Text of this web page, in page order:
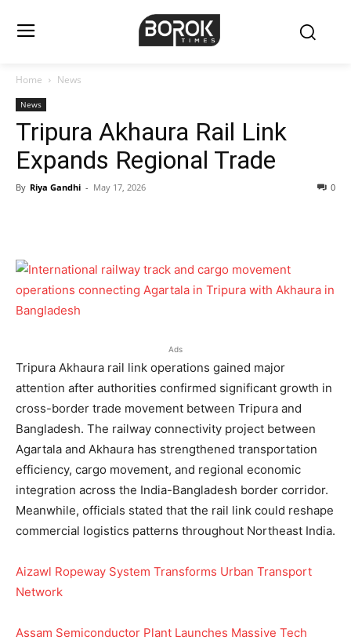
Home News
News
Tripura Akhaura Rail Link
Expands Regional Trade
By Riya Gandhi - May 17, 2026 0
Ads
Tripura Akhaura rail link operations gained major
attention after authorities confirmed significant growth in
cross-border trade movement between Tripura and
Bangladesh. The railway connectivity project between
Agartala and Akhaura has strengthened transportation
efficiency, cargo movement, and regional economic
integration across the India-Bangladesh border corridor.
Meanwhile, officials stated that the rail link could reshape
commercial logistics patterns throughout Northeast India.
Aizawl Ropeway System Transforms Urban Transport
Network
Assam Semiconductor Plant Launches Massive Tech